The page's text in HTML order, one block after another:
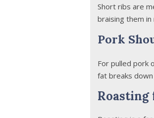
Short ribs are
braising them
Pork
For pulled pork
fat breaks
Roasting